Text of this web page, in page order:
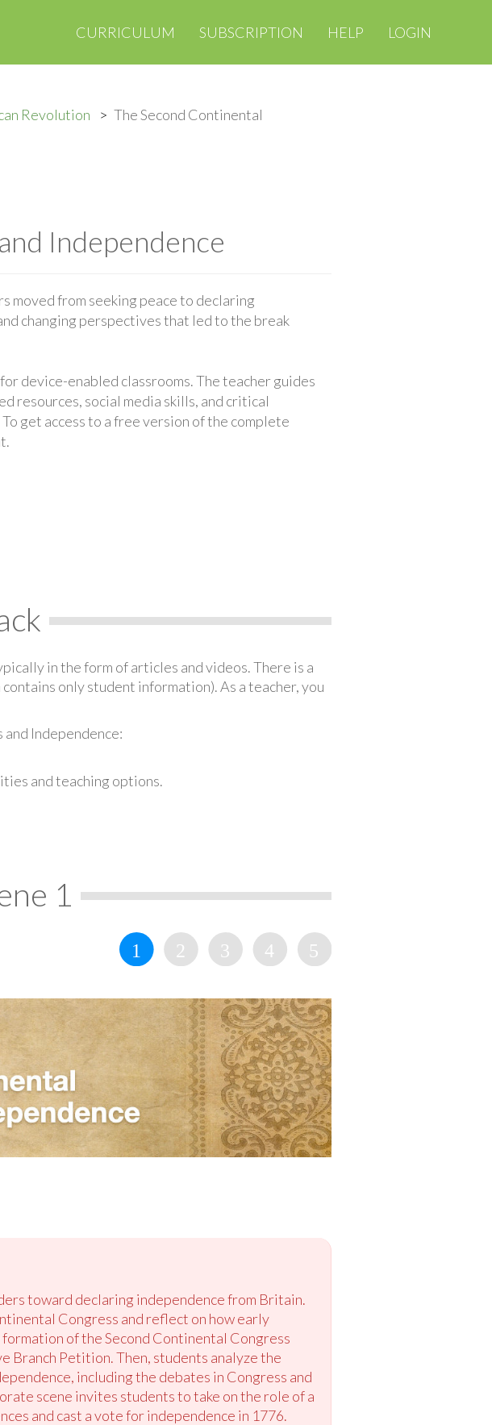
CURRICULUM SUBSCRIPTION HELP LOGIN
Revolution
The Second Continental
Independence
moved from seeking peace to declaring
changing perspectives that led to the break
device-enabled classrooms. The teacher guides
resources, social media skills, and critical
get access to a free version of the complete
in the form of articles and videos. There is a
only student information). As a teacher, you
Independence:
and teaching options.
1
toward declaring independence from Britain.
Congress and reflect on how early
of the Second Continental Congress
Branch Petition. Then, students analyze the
including the debates in Congress and
scene invites students to take on the role of a
and cast a vote for independence in 1776.